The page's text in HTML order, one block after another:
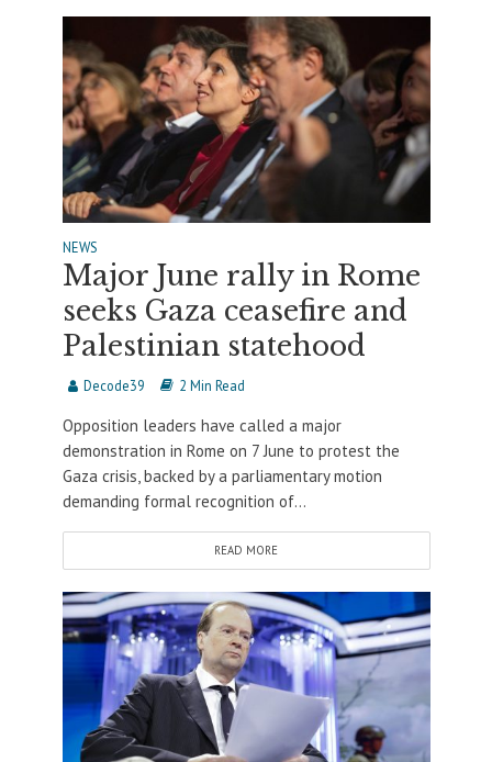
NEWS
Major June rally in Rome
seeks Gaza ceasefire and
Palestinian statehood
Decode39 2 Min Read
Opposition leaders have called a major
demonstration in Rome on 7 June to protest the
Gaza crisis, backed by a parliamentary motion
demanding formal recognition of...
READ MORE